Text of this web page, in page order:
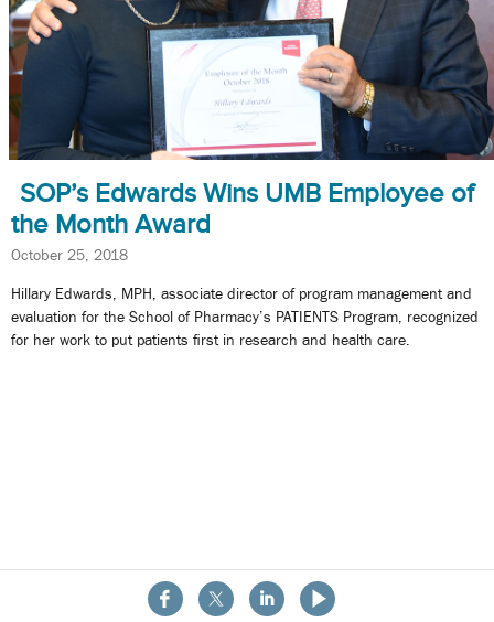
About the School
SOP’s Edwards Wins UMB Employee of
the Month Award
October 25, 2018
Hillary Edwards, MPH, associate director of program management and
evaluation for the School of Pharmacy’s PATIENTS Program, recognized
for her work to put patients first in research and health care.